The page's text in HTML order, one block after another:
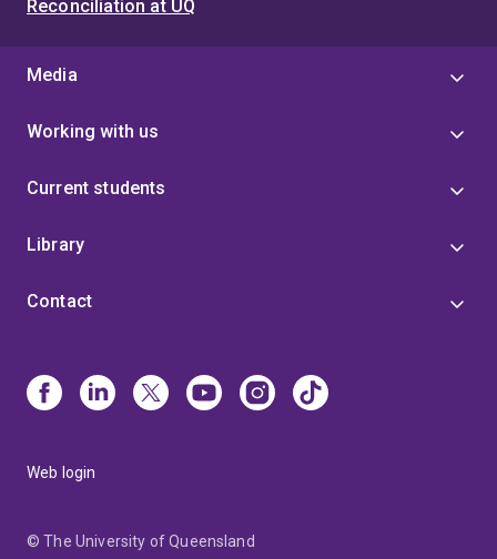
Reconciliation at UQ
Media
Working with us
Current students
Library
Contact
Web login
© The University of Queensland